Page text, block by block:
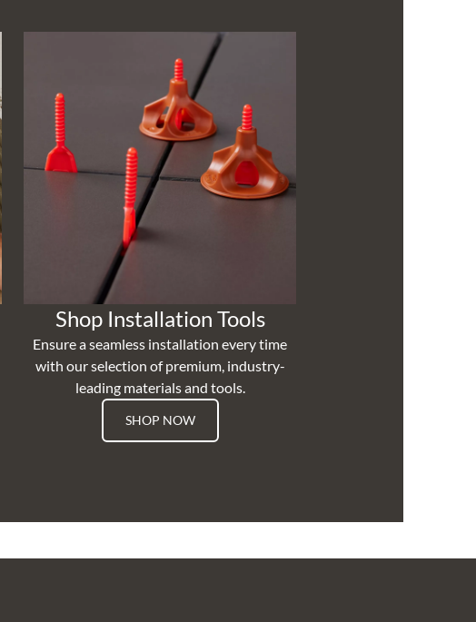
Shop Installation Tools
Ensure a seamless installation every time
with our selection of premium, industry-
leading materials and tools.
SHOP NOW